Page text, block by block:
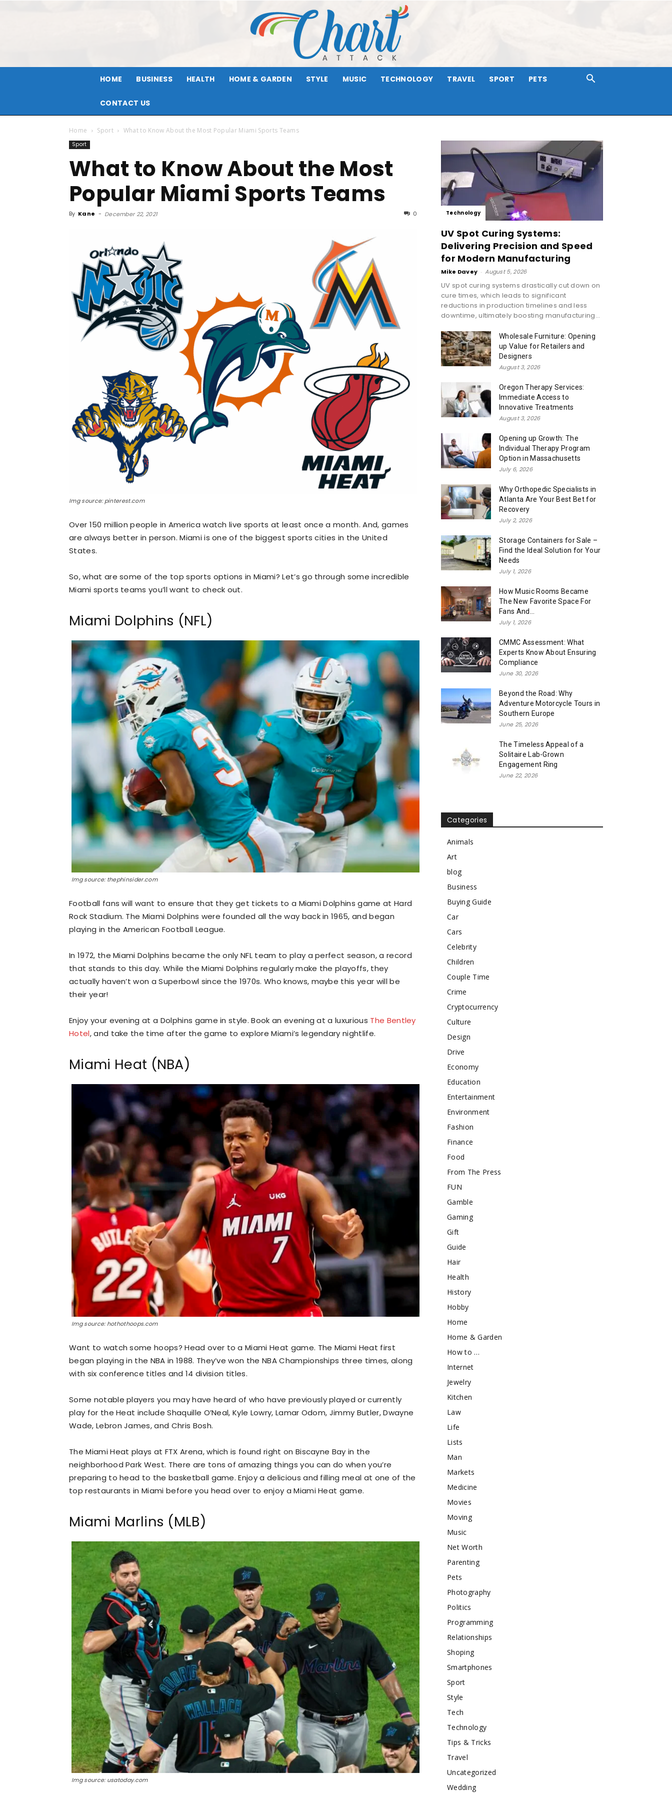
Attack
HOME BUSINESS HEALTH HOME & GARDEN STYLE MUSIC TECHNOLOGY TRAVEL SPORT PETS
CONTACT US
Home Sport What to Know About the Most Popular Miami Sports Teams
Sport
What to Know About the Most
Popular Miami Sports Teams
By Kane - December 22, 2021 0
Img source: pinterest.com
Over 150 million people in America watch live sports at least once a month. And, games
are always better in person. Miami is one of the biggest sports cities in the United
States.
So, what are some of the top sports options in Miami? Let’s go through some incredible
Miami sports teams you’ll want to check out.
Miami Dolphins (NFL)
Img source: thephinsider.com
Football fans will want to ensure that they get tickets to a Miami Dolphins game at Hard
Rock Stadium. The Miami Dolphins were founded all the way back in 1965, and began
playing in the American Football League.
In 1972, the Miami Dolphins became the only NFL team to play a perfect season, a record
that stands to this day. While the Miami Dolphins regularly make the playoffs, they
actually haven’t won a Superbowl since the 1970s. Who knows, maybe this year will be
their year!
Enjoy your evening at a Dolphins game in style. Book an evening at a luxurious The Bentley
Hotel, and take the time after the game to explore Miami’s legendary nightlife.
Miami Heat (NBA)
Img source: hothothoops.com
Want to watch some hoops? Head over to a Miami Heat game. The Miami Heat first
began playing in the NBA in 1988. They’ve won the NBA Championships three times, along
with six conference titles and 14 division titles.
Some notable players you may have heard of who have previously played or currently
play for the Heat include Shaquille O’Neal, Kyle Lowry, Lamar Odom, Jimmy Butler, Dwayne
Wade, Lebron James, and Chris Bosh.
The Miami Heat plays at FTX Arena, which is found right on Biscayne Bay in the
neighborhood Park West. There are tons of amazing things you can do when you’re
preparing to head to the basketball game. Enjoy a delicious and filling meal at one of the
top restaurants in Miami before you head over to enjoy a Miami Heat game.
Miami Marlins (MLB)
Img source: usatoday.com
Technology
UV Spot Curing Systems:
Delivering Precision and Speed
for Modern Manufacturing
Mike Davey - August 5, 2026
UV spot curing systems drastically cut down on
cure times, which leads to significant
reductions in production timelines and less
downtime, ultimately boosting manufacturing...
Wholesale Furniture: Opening
up Value for Retailers and
Designers
August 3, 2026
Oregon Therapy Services:
Immediate Access to
Innovative Treatments
August 3, 2026
Opening up Growth: The
Individual Therapy Program
Option in Massachusetts
July 6, 2026
Why Orthopedic Specialists in
Atlanta Are Your Best Bet for
Recovery
July 2, 2026
Storage Containers for Sale –
Find the Ideal Solution for Your
Needs
July 1, 2026
How Music Rooms Became
The New Favorite Space For
Fans And...
July 1, 2026
CMMC Assessment: What
Experts Know About Ensuring
Compliance
June 30, 2026
Beyond the Road: Why
Adventure Motorcycle Tours in
Southern Europe
June 25, 2026
The Timeless Appeal of a
Solitaire Lab-Grown
Engagement Ring
June 22, 2026
Categories
Animals
Art
blog
Business
Buying Guide
Car
Cars
Celebrity
Children
Couple Time
Crime
Cryptocurrency
Culture
Design
Drive
Economy
Education
Entertainment
Environment
Fashion
Finance
Food
From The Press
FUN
Gamble
Gaming
Gift
Guide
Hair
Health
History
Hobby
Home
Home & Garden
How to …
Internet
Jewelry
Kitchen
Law
Life
Lists
Man
Markets
Medicine
Movies
Moving
Music
Net Worth
Parenting
Pets
Photography
Politics
Programming
Relationships
Shoping
Smartphones
Sport
Style
Tech
Technology
Tips & Tricks
Travel
Uncategorized
Wedding